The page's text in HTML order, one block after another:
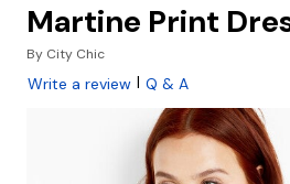
Martine Print
By City Chic
Write a review | Q & A